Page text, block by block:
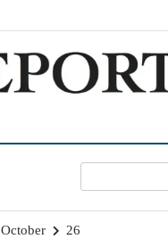
October
26